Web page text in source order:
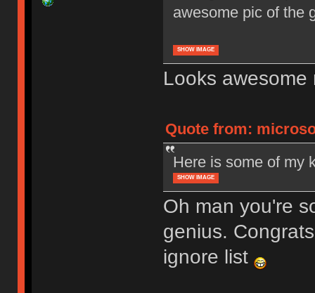
awesome pic of the
SHOW IMAGE
Looks awesome
Quote from:
Here is some of my
SHOW IMAGE
Oh man you're
genius.
ignore list